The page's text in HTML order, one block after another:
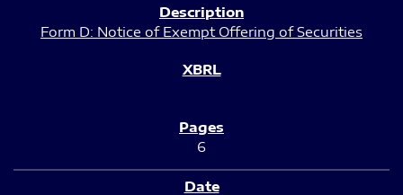
Form D: Notice of Exempt Offering of Securities
6